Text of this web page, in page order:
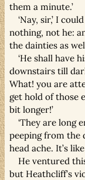
them a minute.’
‘Nay, sir,’ I
nothing, not he:
the dainties as
‘He shall have
downstairs till
What! you are
get hold of those
bit longer!’
‘They are long
peeping from the
head ache. It’s
He ventured
but Heathcliff’s